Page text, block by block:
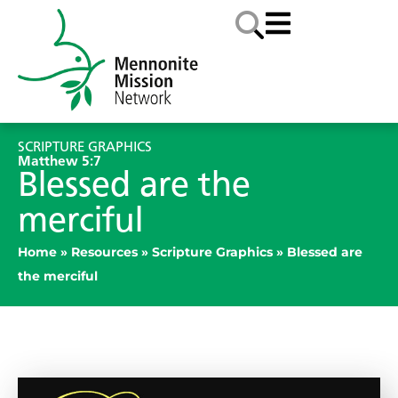
SCRIPTURE GRAPHICS
Matthew 5:7
Blessed are the
merciful
Home » Resources » Scripture Graphics » Blessed are
the merciful